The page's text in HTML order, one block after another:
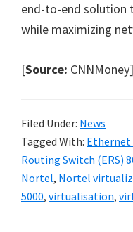
end-to-end solution
while maximizing
[Source: CNNMoney]
Filed Under: News
Tagged With: Ethernet
Routing Switch (ERS)
Nortel, Nortel
5000, virtualisation,